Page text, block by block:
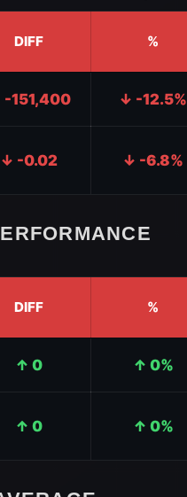
DIFF %
-151,400 ↓ -12.5%
↓ -0.02 ↓ -6.8%
DIFF %
↑ 0 ↑ 0%
↑ 0 ↑ 0%